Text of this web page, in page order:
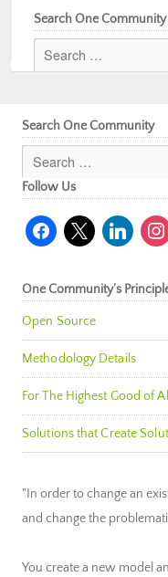
Search One Community
Search One Community
Follow Us
facebook
x linkedin
One Community’s
Open Source
Methodology Details
For The Highest Good of All
Solutions that Create
"In order to change an
and change the
You create a new model